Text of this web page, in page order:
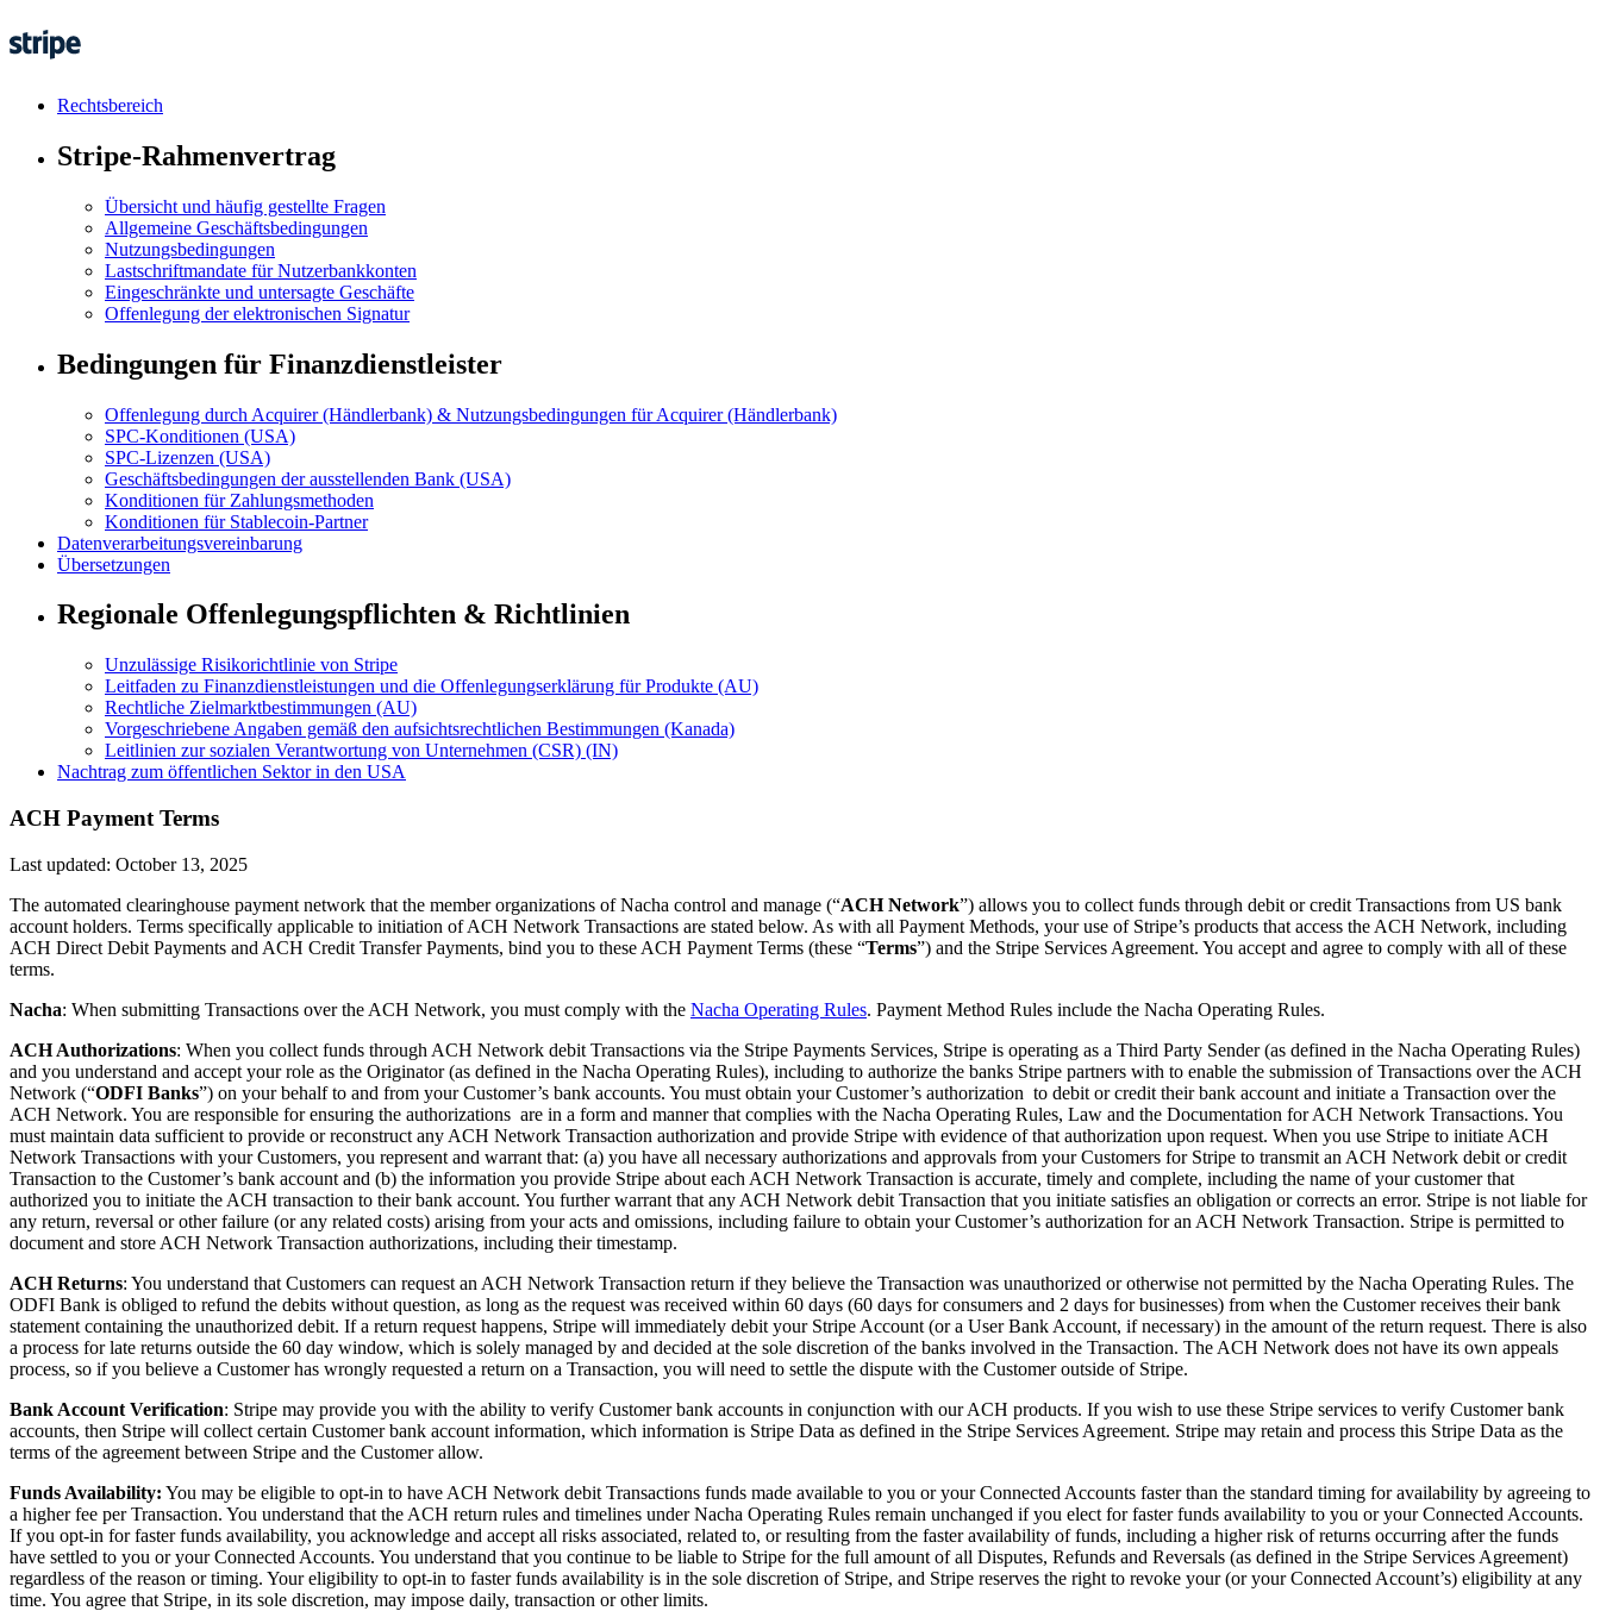
Rechtsbereich
Stripe-Rahmenvertrag
Übersicht und häufig gestellte Fragen
Allgemeine Geschäftsbedingungen
Nutzungsbedingungen
Lastschriftmandate für Nutzerbankkonten
Eingeschränkte und untersagte Geschäfte
Offenlegung der elektronischen Signatur
Bedingungen für Finanzdienstleister
Offenlegung durch Acquirer (Händlerbank) & Nutzungsbedingungen für Acquirer (Händlerbank)
SPC-Konditionen (USA)
SPC-Lizenzen (USA)
Geschäftsbedingungen der ausstellenden Bank (USA)
Konditionen für Zahlungsmethoden
Konditionen für Stablecoin-Partner
Datenverarbeitungsvereinbarung
Übersetzungen
Regionale Offenlegungspflichten & Richtlinien
Unzulässige Risikorichtlinie von Stripe
Leitfaden zu Finanzdienstleistungen und die Offenlegungserklärung für Produkte (AU)
Rechtliche Zielmarktbestimmungen (AU)
Vorgeschriebene Angaben gemäß den aufsichtsrechtlichen Bestimmungen (Kanada)
Leitlinien zur sozialen Verantwortung von Unternehmen (CSR) (IN)
Nachtrag zum öffentlichen Sektor in den USA
ACH Payment Terms
Last updated: October 13, 2025
The automated clearinghouse payment network that the member organizations of Nacha control and manage (“ACH Network”) allows you to collect funds through debit or credit Transactions from US bank
account holders. Terms specifically applicable to initiation of ACH Network Transactions are stated below. As with all Payment Methods, your use of Stripe’s products that access the ACH Network, including
ACH Direct Debit Payments and ACH Credit Transfer Payments, bind you to these ACH Payment Terms (these “Terms”) and the Stripe Services Agreement. You accept and agree to comply with all of these
terms.
Nacha: When submitting Transactions over the ACH Network, you must comply with the Nacha Operating Rules. Payment Method Rules include the Nacha Operating Rules.
ACH Authorizations: When you collect funds through ACH Network debit Transactions via the Stripe Payments Services, Stripe is operating as a Third Party Sender (as defined in the Nacha Operating Rules)
and you understand and accept your role as the Originator (as defined in the Nacha Operating Rules), including to authorize the banks Stripe partners with to enable the submission of Transactions over the ACH
Network (“ODFI Banks”) on your behalf to and from your Customer’s bank accounts. You must obtain your Customer’s authorization to debit or credit their bank account and initiate a Transaction over the
ACH Network. You are responsible for ensuring the authorizations are in a form and manner that complies with the Nacha Operating Rules, Law and the Documentation for ACH Network Transactions. You
must maintain data sufficient to provide or reconstruct any ACH Network Transaction authorization and provide Stripe with evidence of that authorization upon request. When you use Stripe to initiate ACH
Network Transactions with your Customers, you represent and warrant that: (a) you have all necessary authorizations and approvals from your Customers for Stripe to transmit an ACH Network debit or credit
Transaction to the Customer’s bank account and (b) the information you provide Stripe about each ACH Network Transaction is accurate, timely and complete, including the name of your customer that
authorized you to initiate the ACH transaction to their bank account. You further warrant that any ACH Network debit Transaction that you initiate satisfies an obligation or corrects an error. Stripe is not liable for
any return, reversal or other failure (or any related costs) arising from your acts and omissions, including failure to obtain your Customer’s authorization for an ACH Network Transaction. Stripe is permitted to
document and store ACH Network Transaction authorizations, including their timestamp.
ACH Returns: You understand that Customers can request an ACH Network Transaction return if they believe the Transaction was unauthorized or otherwise not permitted by the Nacha Operating Rules. The
ODFI Bank is obliged to refund the debits without question, as long as the request was received within 60 days (60 days for consumers and 2 days for businesses) from when the Customer receives their bank
statement containing the unauthorized debit. If a return request happens, Stripe will immediately debit your Stripe Account (or a User Bank Account, if necessary) in the amount of the return request. There is also
a process for late returns outside the 60 day window, which is solely managed by and decided at the sole discretion of the banks involved in the Transaction. The ACH Network does not have its own appeals
process, so if you believe a Customer has wrongly requested a return on a Transaction, you will need to settle the dispute with the Customer outside of Stripe.
Bank Account Verification: Stripe may provide you with the ability to verify Customer bank accounts in conjunction with our ACH products. If you wish to use these Stripe services to verify Customer bank
accounts, then Stripe will collect certain Customer bank account information, which information is Stripe Data as defined in the Stripe Services Agreement. Stripe may retain and process this Stripe Data as the
terms of the agreement between Stripe and the Customer allow.
Funds Availability: You may be eligible to opt-in to have ACH Network debit Transactions funds made available to you or your Connected Accounts faster than the standard timing for availability by agreeing to
a higher fee per Transaction. You understand that the ACH return rules and timelines under Nacha Operating Rules remain unchanged if you elect for faster funds availability to you or your Connected Accounts.
If you opt-in for faster funds availability, you acknowledge and accept all risks associated, related to, or resulting from the faster availability of funds, including a higher risk of returns occurring after the funds
have settled to you or your Connected Accounts. You understand that you continue to be liable to Stripe for the full amount of all Disputes, Refunds and Reversals (as defined in the Stripe Services Agreement)
regardless of the reason or timing. Your eligibility to opt-in to faster funds availability is in the sole discretion of Stripe, and Stripe reserves the right to revoke your (or your Connected Account’s) eligibility at any
time. You agree that Stripe, in its sole discretion, may impose daily, transaction or other limits.